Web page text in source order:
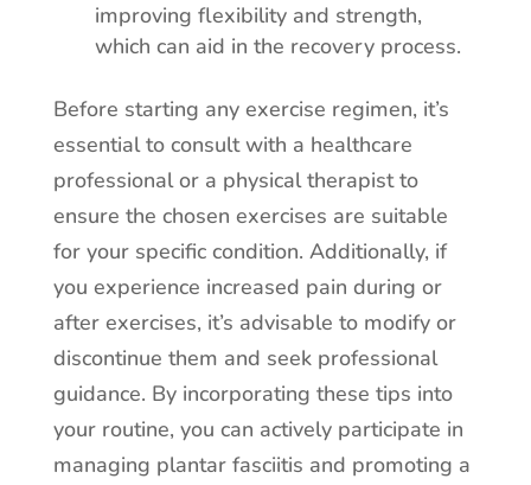
improving flexibility and strength,
which can aid in the recovery process.
Before starting any exercise regimen, it’s
essential to consult with a healthcare
professional or a physical therapist to
ensure the chosen exercises are suitable
for your specific condition. Additionally, if
you experience increased pain during or
after exercises, it’s advisable to modify or
discontinue them and seek professional
guidance. By incorporating these tips into
your routine, you can actively participate in
managing plantar fasciitis and promoting a